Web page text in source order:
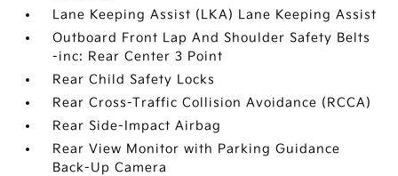
Lane Keeping Assist (LKA) Lane Keeping Assist
Outboard Front Lap And Shoulder Safety Belts
-inc: Rear Center 3 Point
Rear Child Safety Locks
Rear Cross-Traffic Collision Avoidance (RCCA)
Rear Side-Impact Airbag
Rear View Monitor with Parking Guidance
Back-Up Camera